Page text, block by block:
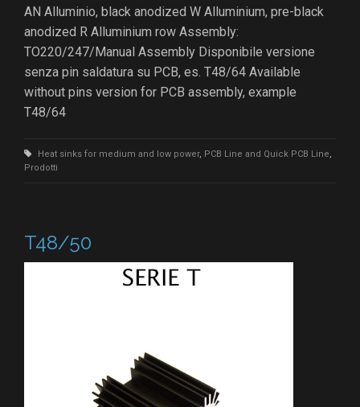
AN Alluminio, black anodized W Alluminium, pre-black
anodized R Alluminium row Assembly:
TO220/247/Manual Assembly Disponibile versione
senza pin saldatura su PCB, es. T48/64 Available
without pins version for PCB assembly, example
T48/64
Heat sinks for medium and low power, PCB Line and Quick PCB Line,
Prodotti
T48/50